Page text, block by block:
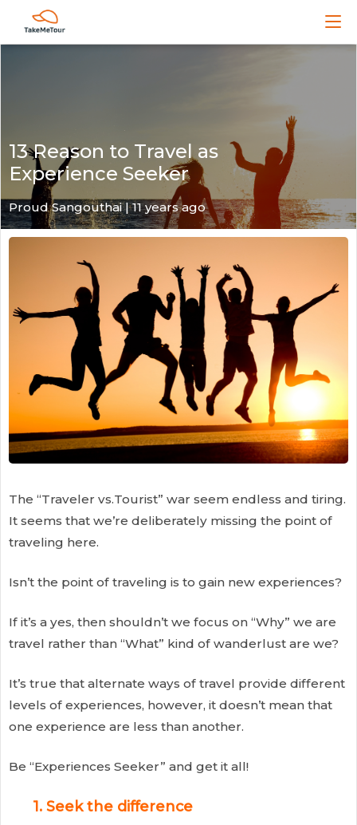
13 Reason to Travel as
Experience Seeker
Proud Sangouthai | 11 years ago
The “Traveler vs.Tourist” war seem endless and tiring.
It seems that we’re deliberately missing the point of
traveling here.
Isn’t the point of traveling is to gain new experiences?
If it’s a yes, then shouldn’t we focus on “Why” we are
travel rather than “What” kind of wanderlust are we?
It’s true that alternate ways of travel provide different
levels of experiences, however, it doesn’t mean that
one experience are less than another.
Be “Experiences Seeker” and get it all!
1. Seek the difference